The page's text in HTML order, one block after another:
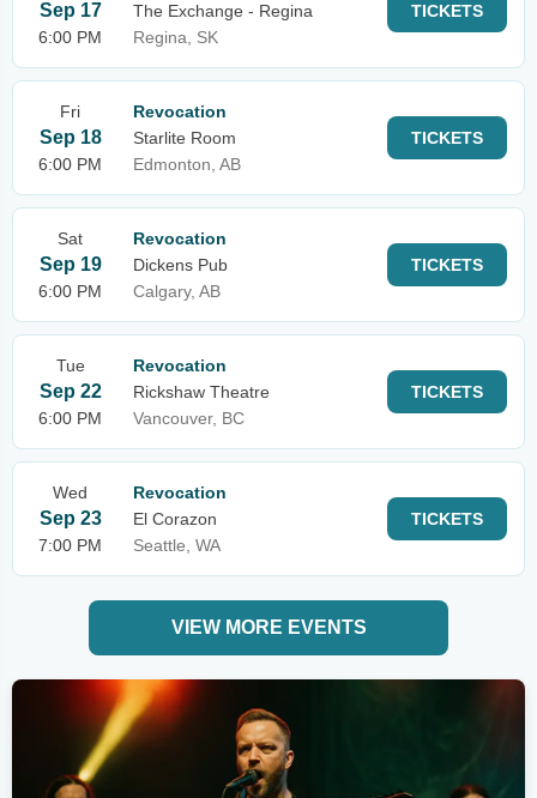
Sep 17
6:00 PM
The Exchange - Regina
Regina, SK
TICKETS
Fri
Sep 18
6:00 PM
Revocation
Starlite Room
Edmonton, AB
TICKETS
Sat
Sep 19
6:00 PM
Revocation
Dickens Pub
Calgary, AB
TICKETS
Tue
Sep 22
6:00 PM
Revocation
Rickshaw Theatre
Vancouver, BC
TICKETS
Wed
Sep 23
7:00 PM
Revocation
El Corazon
Seattle, WA
TICKETS
VIEW MORE EVENTS